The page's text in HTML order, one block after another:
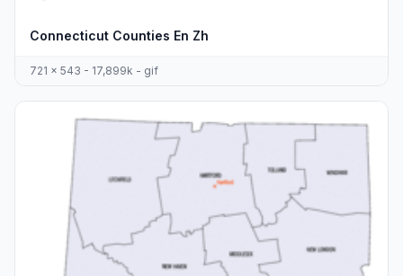
Connecticut Counties En Zh
721 x 543 - 17,899k - gif